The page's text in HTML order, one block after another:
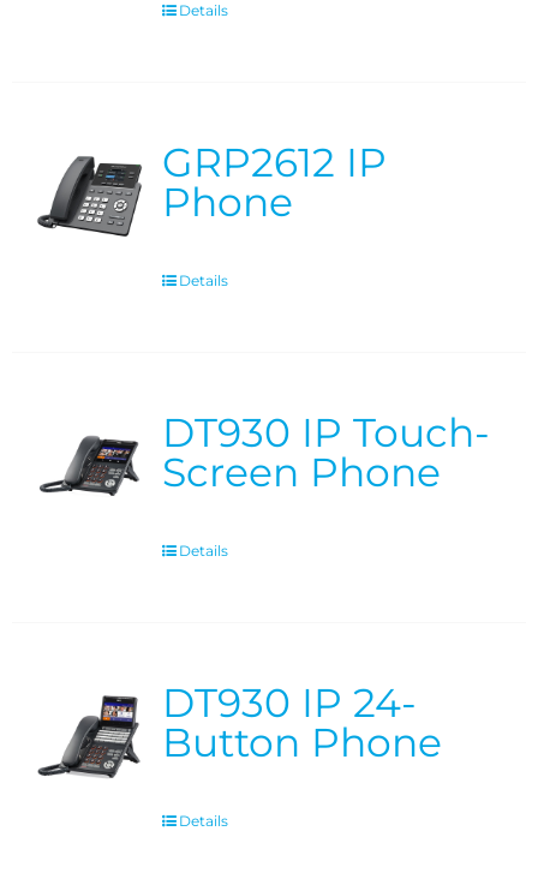
Details
GRP2612 IP
Phone
Details
DT930 IP Touch-
Screen Phone
Details
DT930 IP 24-
Button Phone
Details